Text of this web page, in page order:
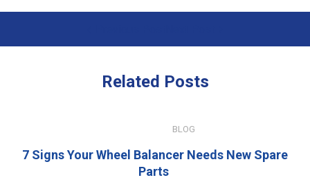
Related Posts
BLOG
7 Signs Your Wheel Balancer Needs New Spare
Parts